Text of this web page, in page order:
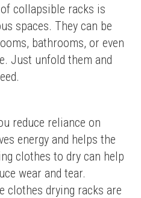
collapsible racks is
spaces. They can be
bathrooms, or even
Just unfold them and
reduce reliance on
energy and helps the
clothes to dry can help
wear and tear.
clothes drying racks are